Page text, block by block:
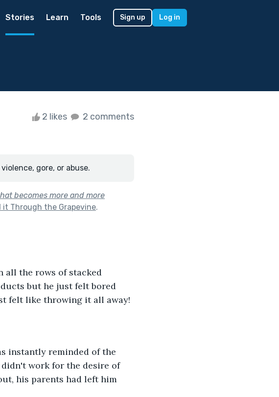
Stories Learn Tools Sign up Log in
2 likes 2 comments
gore, or abuse.
becomes more and more
it Through the Grapevine.
all the rows of stacked
but he just felt bored
felt like throwing it all away!
instantly reminded of the
work for the desire of
his parents had left him